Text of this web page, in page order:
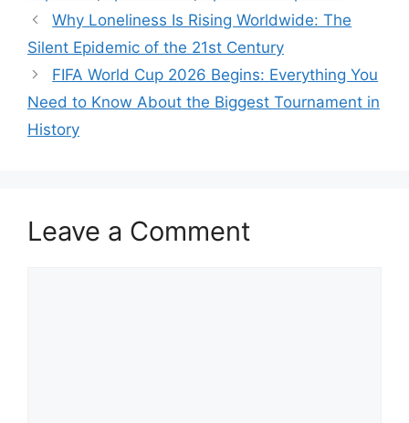
Why Loneliness Is Rising Worldwide: The
Silent Epidemic of the 21st Century
FIFA World Cup 2026 Begins: Everything You
Need to Know About the Biggest Tournament in
History
Leave a Comment